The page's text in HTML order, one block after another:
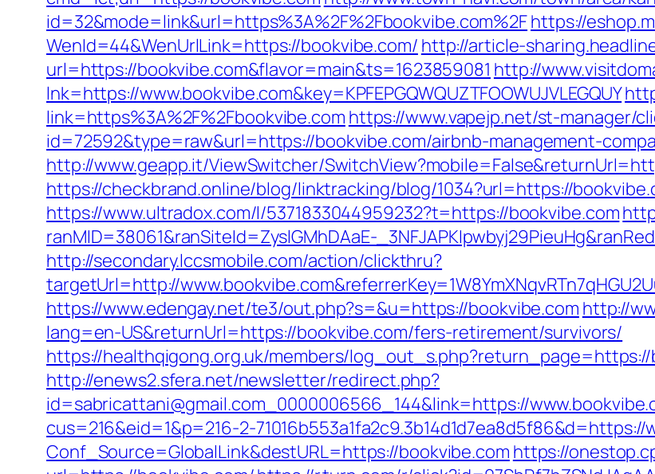
id=32&mode=link&url=https%3A%2F%2Fbookvibe.com%2Fhttps://
WenId=44&WenUrlLink=https://bookvibe.com/ http://article-
url=https://bookvibe.com&flavor=main&ts=1623859081 http://
lnk=https://www.bookvibe.com&key=KPFEPGQWQUZTFOOWUJVLEGQUY
link=https%3A%2F%2Fbookvibe.com https://www.vapejp.net/st-manager/
id=72592&type=raw&url=https://bookvibe.com/airbnb-management-
http://www.geapp.it/ViewSwitcher/
https://checkbrand.online/blog/linktracking/blog/1034?url=https://
https://www.ultradox.com/l/5371833044959232?t=https://bookvibe.com
ranMID=38061&ranSiteId=ZyslGMhDAaE-
http://secondary.lccsmobile.com/action/clickthru?
targetUrl=http://
https://www.edengay.net/te3/out.php?s=&u=https://bookvibe.com http://
lang=en-US&returnUrl=https://bookvibe.com/fers-retirement/survivors/
https://healthqigong.org.uk/members/log_out_s.php?return_page=https://
http://enews2.sfera.net/newsletter/redirect.php?
id=sabricattani@gmail.com_0000006566_144&link=https://
cus=216&eid=1&p=216-2-71016b553a1fa2c9.3b14d1d7ea8d5f86&d=https://
Conf_Source=GlobalLink&destURL=https://bookvibe.com https://